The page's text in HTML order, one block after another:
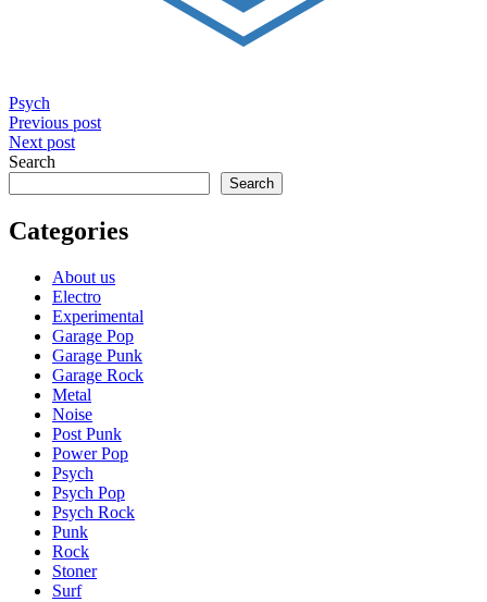
Psych
Post
navigation
Previous post
Next post
Search
Search
Categories
About us
Electro
Experimental
Garage Pop
Garage Punk
Garage Rock
Metal
Noise
Post Punk
Power Pop
Psych
Psych Pop
Psych Rock
Punk
Rock
Stoner
Surf